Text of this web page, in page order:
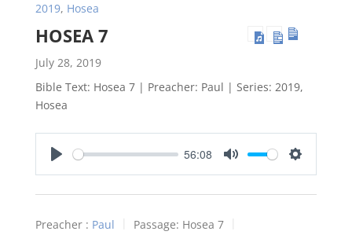
2019, Hosea
HOSEA 7
July 28, 2019
Bible Text: Hosea 7| Preacher: Paul | Series: 2019,
Hosea
56:08
Preacher : Paul Passage: Hosea 7